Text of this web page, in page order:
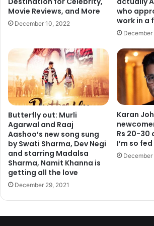
grocery sales organized by big brands,
easy!
3. Kosovo
Movie Reviews, and More
December 10, 2022
who
work in a
December
Butterfly out: Murli
Agarwal and Raaj
Aashoo’s new song sung
by Swati Sharma, Dev Negi
and starring Madalsa
Sharma, Namit Khanna is
getting all the love
December 29, 2021
Karan
Rs 20-30
I’m so
December